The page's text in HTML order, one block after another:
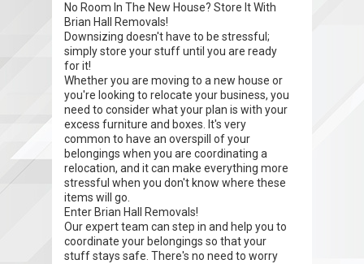
No Room In The New House? Store It With
Brian Hall Removals!
Downsizing doesn't have to be stressful;
simply store your stuff until you are ready
for it!
Whether you are moving to a new house or
you're looking to relocate your business, you
need to consider what your plan is with your
excess furniture and boxes. It's very
common to have an overspill of your
belongings when you are coordinating a
relocation, and it can make everything more
stressful when you don't know where these
items will go.
Enter Brian Hall Removals!
Our expert team can step in and help you to
coordinate your belongings so that your
stuff stays safe. There's no need to worry